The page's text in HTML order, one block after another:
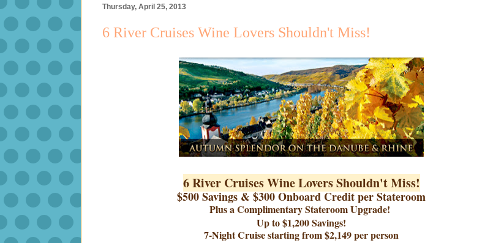
Thursday, April 25, 2013
6 River Cruises Wine Lovers Shouldn't Miss!
6 River Cruises Wine Lovers Shouldn't Miss!
$500 Savings & $300 Onboard Credit per Stateroom
Plus a Complimentary Stateroom Upgrade!
Up to $1,200 Savings!
7-Night Cruise starting from $2,149 per person